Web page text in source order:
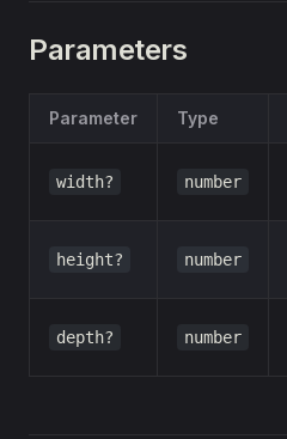
Parameters
Parameter Type
width? number
height? number
depth? number